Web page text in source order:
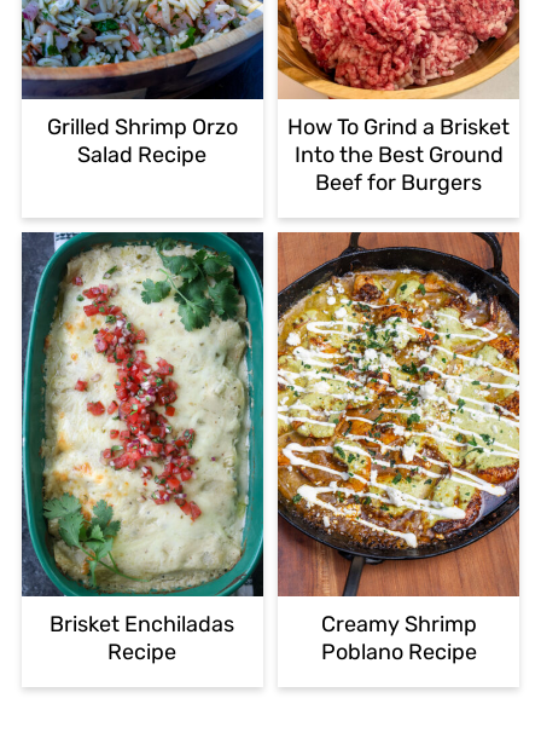
Grilled Shrimp Orzo
Salad Recipe
How To Grind a Brisket
Into the Best Ground
Beef for Burgers
Brisket Enchiladas
Recipe
Creamy Shrimp
Poblano Recipe